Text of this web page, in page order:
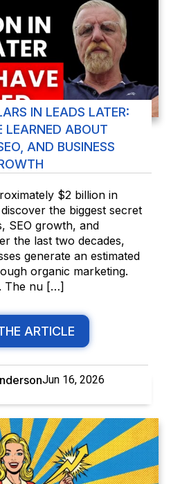
IN LEADS LATER:
LEARNED ABOUT
AND BUSINESS
$2 billion in
the biggest secret
SEO growth, and
the last two decades,
generate an estimated
organic marketing.
The nu […]
ARTICLE
Jun 16, 2026